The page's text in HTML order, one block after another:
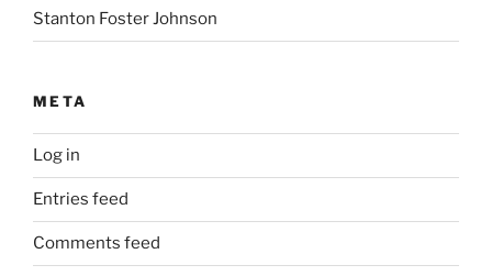
Stanton Foster Johnson
META
Log in
Entries feed
Comments feed